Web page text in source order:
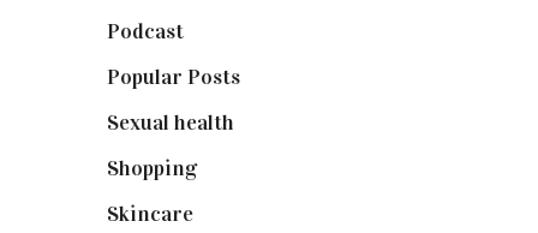
Podcast(18)
Popular Posts(590)
Sexual health
Shopping(898)
Skincare(92)